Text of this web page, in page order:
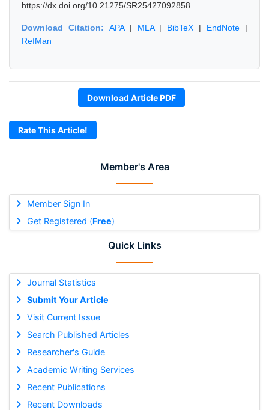
Member's Area
Member Sign In
Get Registered (Free)
Quick Links
Journal Statistics
Submit Your Article
Visit Current Issue
Search Published Articles
Researcher's Guide
Academic Writing Services
Recent Publications
Recent Downloads
https://dx.doi.org/10.21275/SR25427092858
Download Citation: APA| MLA| BibTeX | EndNote |
RefMan
Download Article PDF
Rate This Article!